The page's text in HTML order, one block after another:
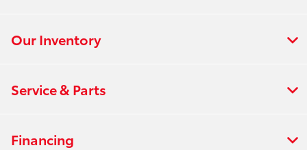
Our Inventory
Service & Parts
Financing